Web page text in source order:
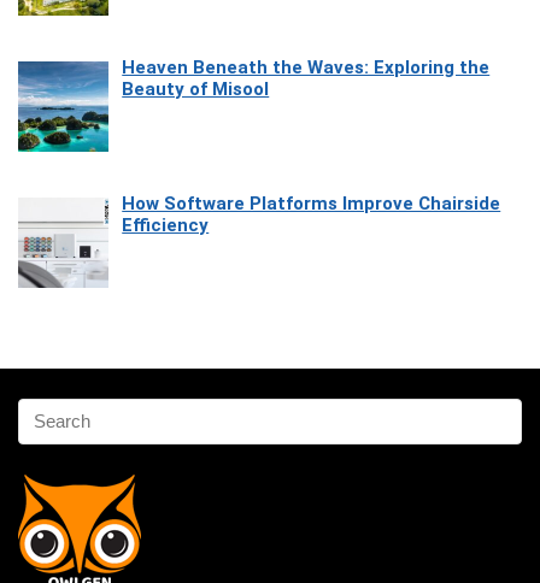
Heaven Beneath the Waves: Exploring the
Beauty of Misool
How Software Platforms Improve Chairside
Efficiency